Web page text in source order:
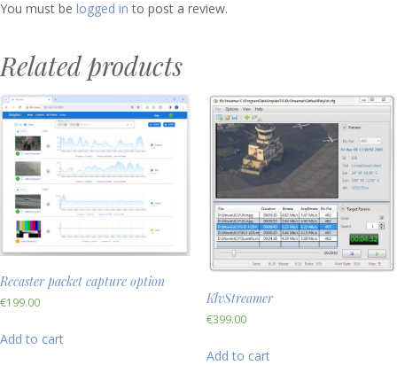
You must be logged in to post a review.
Related products
Recaster packet capture option
€199.00
Add to cart
KlvStreamer
€399.00
Add to cart